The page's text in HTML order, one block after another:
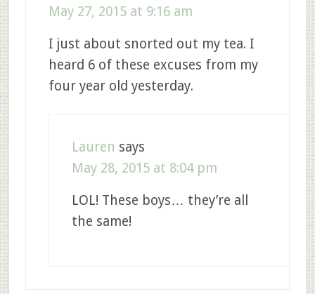
May 27, 2015 at 9:16 am
I just about snorted out my tea. I
heard 6 of these excuses from my
four year old yesterday.
Lauren says
May 28, 2015 at 8:04 pm
LOL! These boys… they’re all
the same!